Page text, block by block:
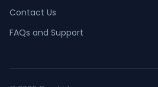
Contact Us
FAQs and Support